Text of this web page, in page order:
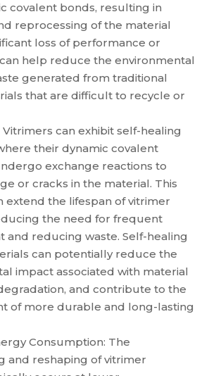
covalent bonds, resulting in
reprocessing of the material
loss of performance or
help reduce the environmental
generated from traditional
that are difficult to recycle or
Vitrimers can exhibit self-healing
their dynamic covalent
exchange reactions to
or cracks in the material. This
extend the lifespan of vitrimer
the need for frequent
and reducing waste. Self-healing
can potentially reduce the
impact associated with material
and contribute to the
of more durable and long-lasting
Consumption: The
and reshaping of vitrimer